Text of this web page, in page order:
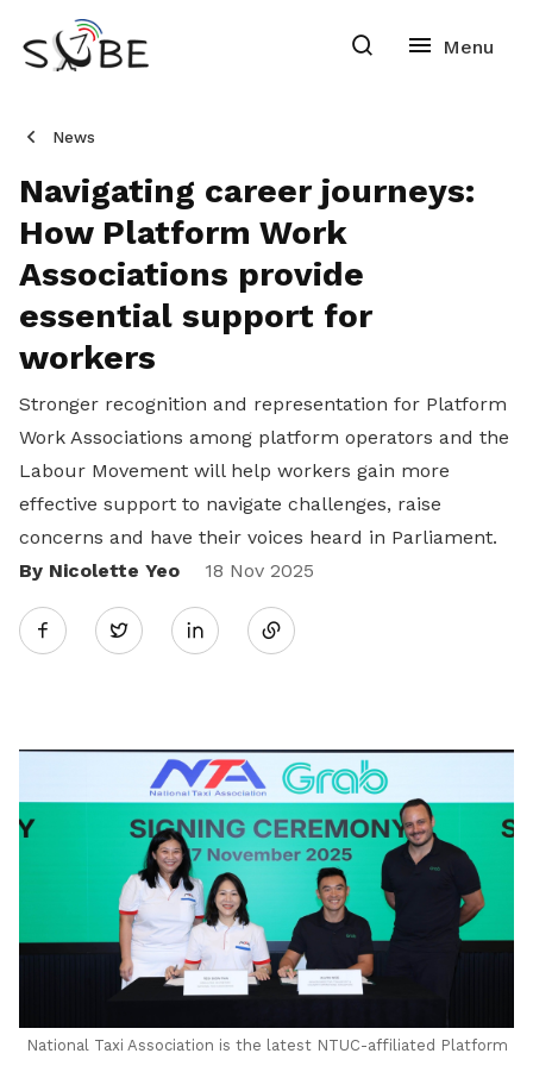
News
Navigating career journeys:
How Platform Work
Associations provide
essential support for
workers
Stronger recognition and representation for Platform
Work Associations among platform operators and the
Labour Movement will help workers gain more
effective support to navigate challenges, raise
concerns and have their voices heard in Parliament.
By Nicolette Yeo
18 Nov 2025
Twitter
Share
LinkedIn
National Taxi Association is the latest NTUC-affiliated Platform